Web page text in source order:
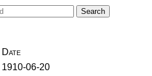
Date
1910-06-20